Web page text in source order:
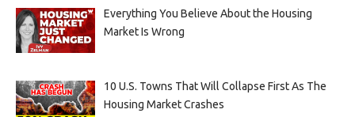
Everything You Believe About the Housing
Market Is Wrong
10 U.S. Towns That Will Collapse First As The
Housing Market Crashes